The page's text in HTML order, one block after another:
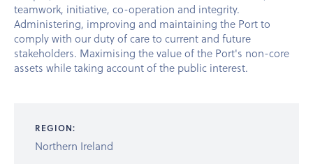
teamwork, initiative, co-operation and integrity.
Administering, improving and maintaining the Port to
comply with our duty of care to current and future
stakeholders. Maximising the value of the Port's non-core
assets while taking account of the public interest.
REGION:
Northern Ireland